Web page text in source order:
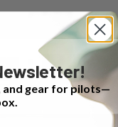
and gear for pilots—